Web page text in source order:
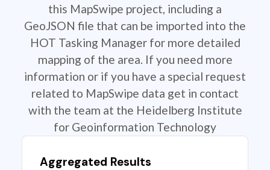
this MapSwipe project, including a
GeoJSON file that can be imported into the
HOT Tasking Manager for more detailed
mapping of the area. If you need more
information or if you have a special request
related to MapSwipe data get in contact
with the team at the Heidelberg Institute
for Geoinformation Technology
Aggregated Results